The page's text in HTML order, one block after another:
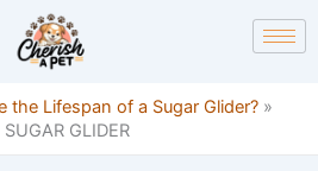
the Lifespan of a Sugar Glider? »
GLIDER